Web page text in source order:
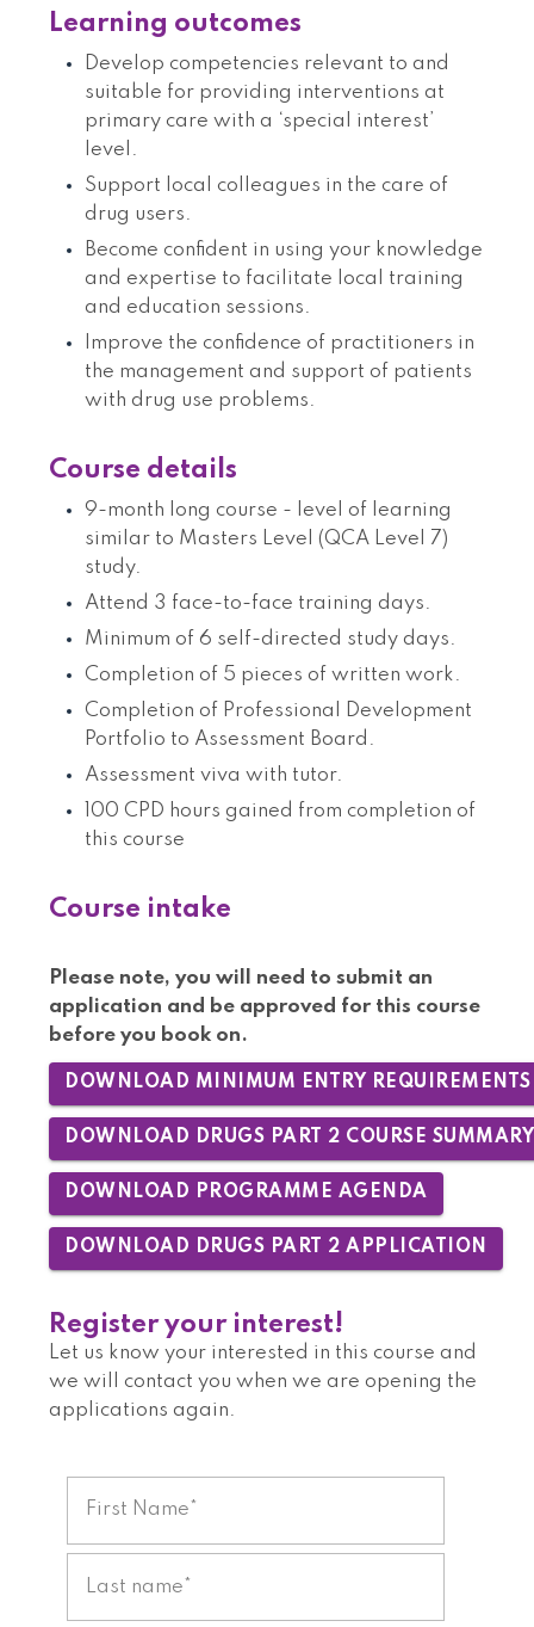
Learning outcomes
Develop competencies relevant to and
suitable for providing interventions at
primary care with a ‘special interest’
level.
Support local colleagues in the care of
drug users.
Become confident in using your knowledge
and expertise to facilitate local training
and education sessions.
Improve the confidence of practitioners in
the management and support of patients
with drug use problems.
Course details
9-month long course - level of learning
similar to Masters Level (QCA Level 7)
study.
Attend 3 face-to-face training days.
Minimum of 6 self-directed study days.
Completion of 5 pieces of written work.
Completion of Professional Development
Portfolio to Assessment Board.
Assessment viva with tutor.
100 CPD hours gained from completion of
this course
Course intake
Please note, you will need to submit an
application and be approved for this course
before you book on.
DOWNLOAD MINIMUM ENTRY REQUIREMENTS
DOWNLOAD DRUGS PART 2 COURSE SUMMARY
DOWNLOAD PROGRAMME AGENDA
DOWNLOAD DRUGS PART 2 APPLICATION
Register your interest!
Let us know your interested in this course and
we will contact you when we are opening the
applications again.